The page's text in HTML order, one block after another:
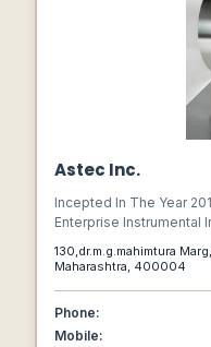
Astec Inc.
Incepted In The Year
Enterprise Instrumental
And Fitting Products To
130,dr.m.g.mahimtura
Maharashtra, 400004
Phone:
Mobile: